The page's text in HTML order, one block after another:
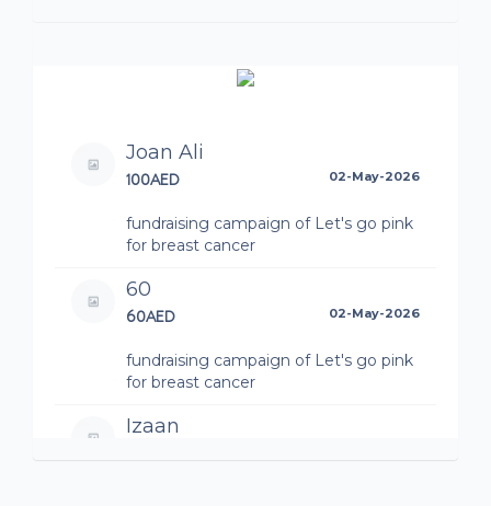
Joan Ali
100AED 02-May-2026
fundraising campaign of Let's go pink
for breast cancer
60
60AED 02-May-2026
fundraising campaign of Let's go pink
for breast cancer
Izaan